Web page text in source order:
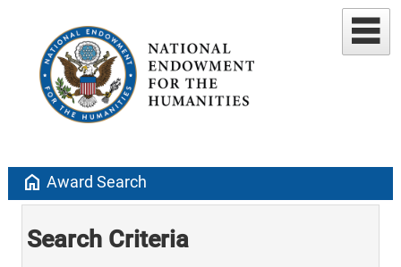
home Award Search
Search Criteria